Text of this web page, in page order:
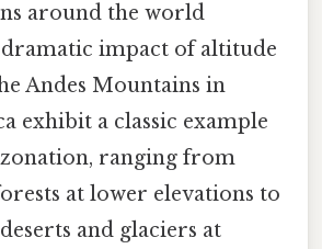
around the world
dramatic impact of altitude
Andes Mountains in
exhibit a classic example
ranging from
at lower elevations to
and glaciers at